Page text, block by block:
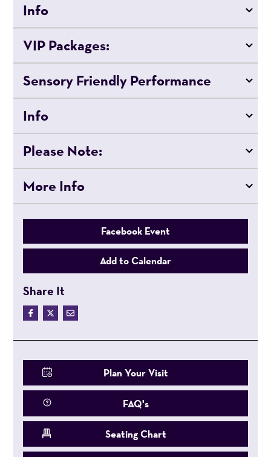
Info
VIP Packages:
Sensory Friendly Performance
Info
Please Note:
More Info
Facebook Event
Add to Calendar
Share It
Plan Your Visit
FAQ's
Seating Chart